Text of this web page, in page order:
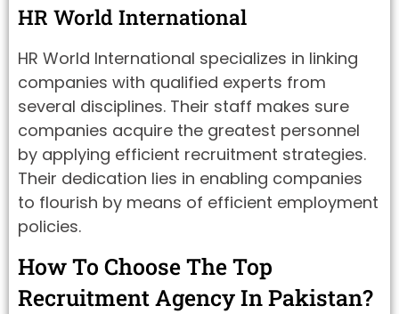
HR World International
HR World International specializes in linking
companies with qualified experts from
several disciplines. Their staff makes sure
companies acquire the greatest personnel
by applying efficient recruitment strategies.
Their dedication lies in enabling companies
to flourish by means of efficient employment
policies.
How To Choose The Top
Recruitment Agency In Pakistan?